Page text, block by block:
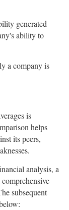
generated
ability to
a company is
is
helps
its peers,
analysis, a
subsequent